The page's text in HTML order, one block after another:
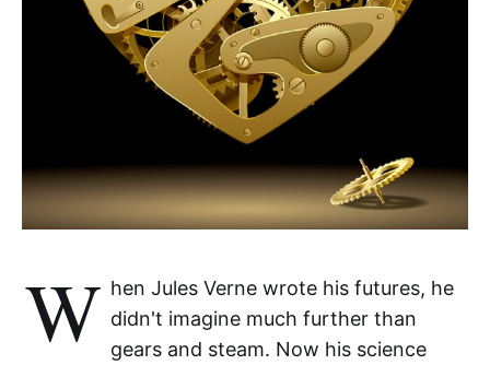
W hen Jules Verne wrote his futures, he
didn't imagine much further than
gears and steam. Now his science